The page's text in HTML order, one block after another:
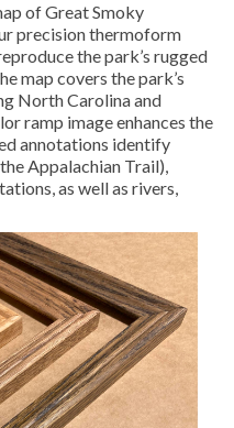
of Great Smoky
precision thermoform
the park’s rugged
map covers the park’s
North Carolina and
ramp image enhances the
annotations identify
Appalachian Trail),
as well as rivers,